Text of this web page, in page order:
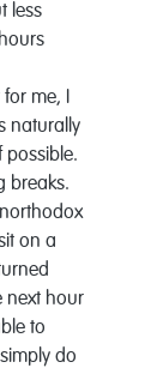
less
for me, I
naturally
possible.
breaks.
on a
next hour
to
do